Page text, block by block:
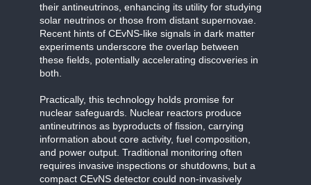
their antineutrinos, enhancing its utility for studying
solar neutrinos or those from distant supernovae.
Recent hints of CEvNS-like signals in dark matter
experiments underscore the overlap between
these fields, potentially accelerating discoveries in
both.
Practically, this technology holds promise for
nuclear safeguards. Nuclear reactors produce
antineutrinos as byproducts of fission, carrying
information about core activity, fuel composition,
and power output. Traditional monitoring often
requires invasive inspections or shutdowns, but a
compact CEvNS detector could non-invasively